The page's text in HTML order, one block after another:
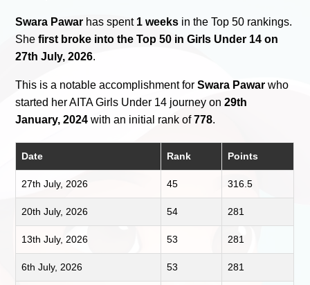
Swara Pawar has spent 1 weeks in the Top 50 rankings.
Shefirst broke into the Top 50 in Girls Under 14 on
27th July, 2026.
This is a notable accomplishment forSwara Pawar who
started her AITA Girls Under 14 journey on29th
January, 2024 with an initial rank of778.
Date Rank Points
27th July, 2026 45 316.5
20th July, 2026 54 281
13th July, 2026 53 281
6th July, 2026 53 281